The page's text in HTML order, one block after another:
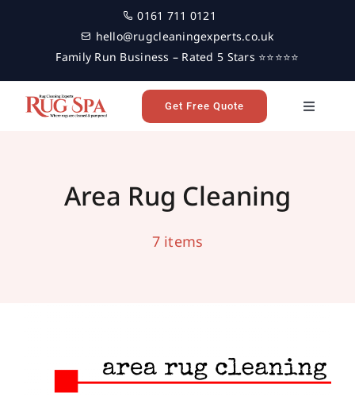
0161 711 0121
hello@rugcleaningexperts.co.uk
Family Run Business – Rated 5 Stars ⭐⭐⭐⭐⭐
Toggle
Rug Cleaning
Get Free Quote
Area Rug Cleaning
7 items